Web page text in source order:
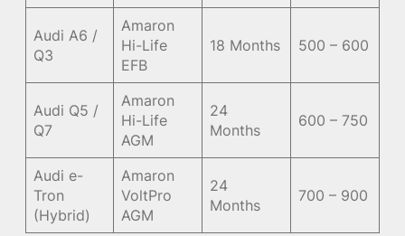
Audi A6 /
Q3
Amaron
Hi-Life
EFB
18 Months 500 – 600
Audi Q5 /
Q7
Amaron
Hi-Life
AGM
24
Months
600 – 750
Audi e-
Tron
(Hybrid)
Amaron
VoltPro
AGM
24
Months
700 – 900